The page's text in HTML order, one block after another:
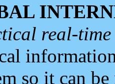
real-
so it can